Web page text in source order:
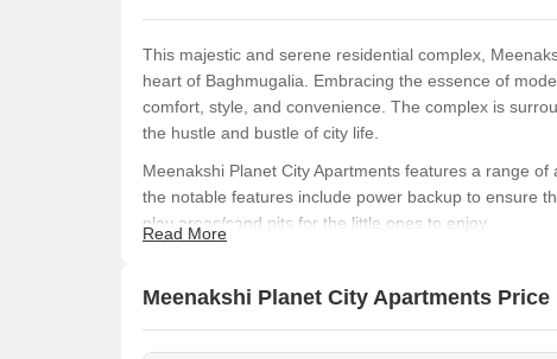
This majestic and serene residential complex,
heart of Baghmugalia. Embracing the essence of
comfort, style, and convenience. The complex is
the hustle and bustle of city life.
Meenakshi Planet City Apartments features a range
the notable features include power backup to ensure
play areas/sand pits for the little ones to enjoy.
provide maximum comfort and living space. Available
from 1800 to 2580 square feet in area. With prices
Read More
Meenakshi Planet City Apartments Price